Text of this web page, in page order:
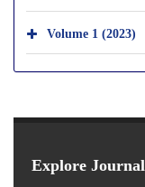
Volume 1 (2023)
Explore Journal